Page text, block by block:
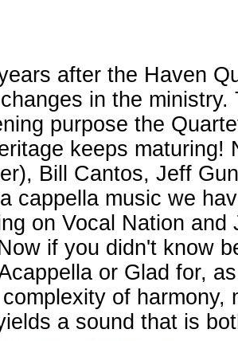
after the Haven
in the
purpose the
keeps maturing!
Bill Cantos, Jeff
cappella music we
on Vocal Nation
if you didn't know
or Glad for,
of
a sound that is